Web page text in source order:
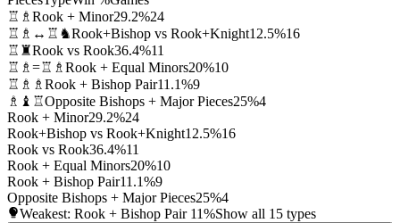
♖♗ Rook + Minor29.2%24
♖♗↔♖♞Rook+Bishop vs Rook+Knight12.5%16
♖♜Rook vs Rook36.4%11
♖♗=♖♗ Rook + Equal Minors20%10
♖♗♗ Rook + Bishop Pair11.1%9
♗♝♖Opposite Bishops + Major Pieces25%4
Rook + Minor29.2%24
Rook+Bishop vs Rook+Knight12.5%16
Rook vs Rook36.4%11
Rook + Equal Minors20%10
Rook + Bishop Pair11.1%9
Opposite Bishops + Major Pieces25%4
Weakest: Rook + Bishop Pair 11%Show all 15 types